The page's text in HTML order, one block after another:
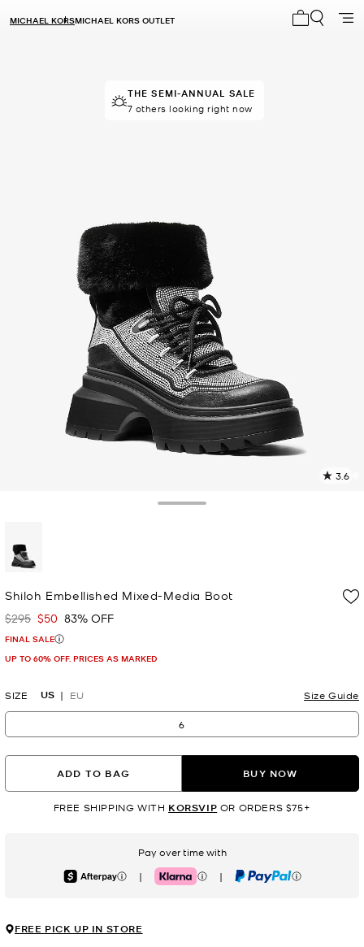
MICHAEL KORSMICHAEL KORS OUTLET
THE SEMI-ANNUAL SALE
14 sold in the last week
THE SEMI-ANNUAL SALE
7 others looking right now
3.6
Shiloh Embellished Mixed-Media Boot
Was
$295 Now
$50 83% OFF
FINAL SALE
UP TO 60% OFF. PRICES AS MARKED
SIZE US EU Size Guide
6
ADD TO BAG BUY NOW
FREE SHIPPING WITH KORSVIP OR ORDERS $75+
Pay over time with
Afterpay | Klarna | PayPal
FREE PICK UP IN STORE